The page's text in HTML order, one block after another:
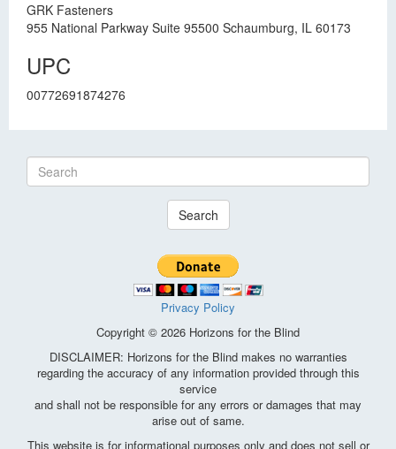
GRK Fasteners
955 National Parkway Suite 95500 Schaumburg, IL 60173
UPC
00772691874276
Search
Privacy Policy
Copyright © 2026 Horizons for the Blind
DISCLAIMER: Horizons for the Blind makes no warranties
regarding the accuracy of any information provided through this
service
and shall not be responsible for any errors or damages that may
arise out of same.
This website is for informational purposes only and does not sell or